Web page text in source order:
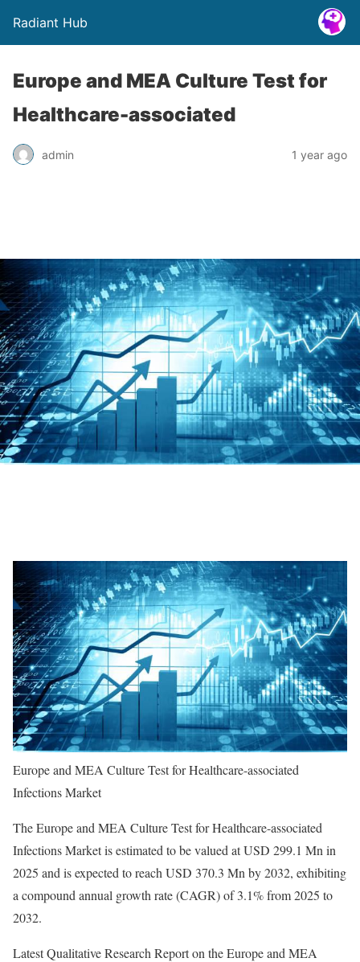
Radiant Hub
Europe and MEA Culture Test for
Healthcare-associated
admin 1 year ago
Europe and MEA Culture Test for Healthcare-associated
Infections Market
The Europe and MEA Culture Test for Healthcare-associated
Infections Market is estimated to be valued at USD 299.1 Mn in
2025 and is expected to reach USD 370.3 Mn by 2032, exhibiting
a compound annual growth rate (CAGR) of 3.1% from 2025 to
2032.
Latest Qualitative Research Report on the Europe and MEA